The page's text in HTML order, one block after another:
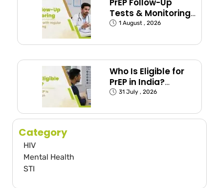
Tests & Monitoring
Schedule Explained
1 August , 2026
Who Is Eligible for
PrEP in India?
(Exposed Groups
31 July , 2026
Category
HIV
Mental Health
STI